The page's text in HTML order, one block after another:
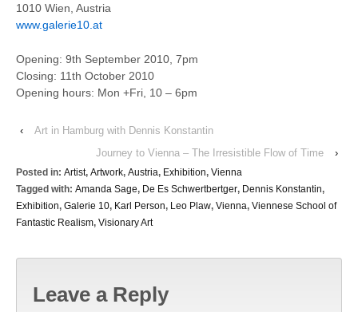
1010 Wien, Austria
www.galerie10.at
Opening: 9th September 2010, 7pm
Closing: 11th October 2010
Opening hours: Mon +Fri, 10 – 6pm
‹
Art in Hamburg with Dennis Konstantin
Journey to Vienna – The Irresistible Flow of Time
›
Posted in: Artist, Artwork, Austria, Exhibition, Vienna
Tagged with: Amanda Sage, De Es Schwertbertger, Dennis Konstantin,
Exhibition, Galerie 10, Karl Person, Leo Plaw, Vienna, Viennese School of
Fantastic Realism, Visionary Art
Leave a Reply